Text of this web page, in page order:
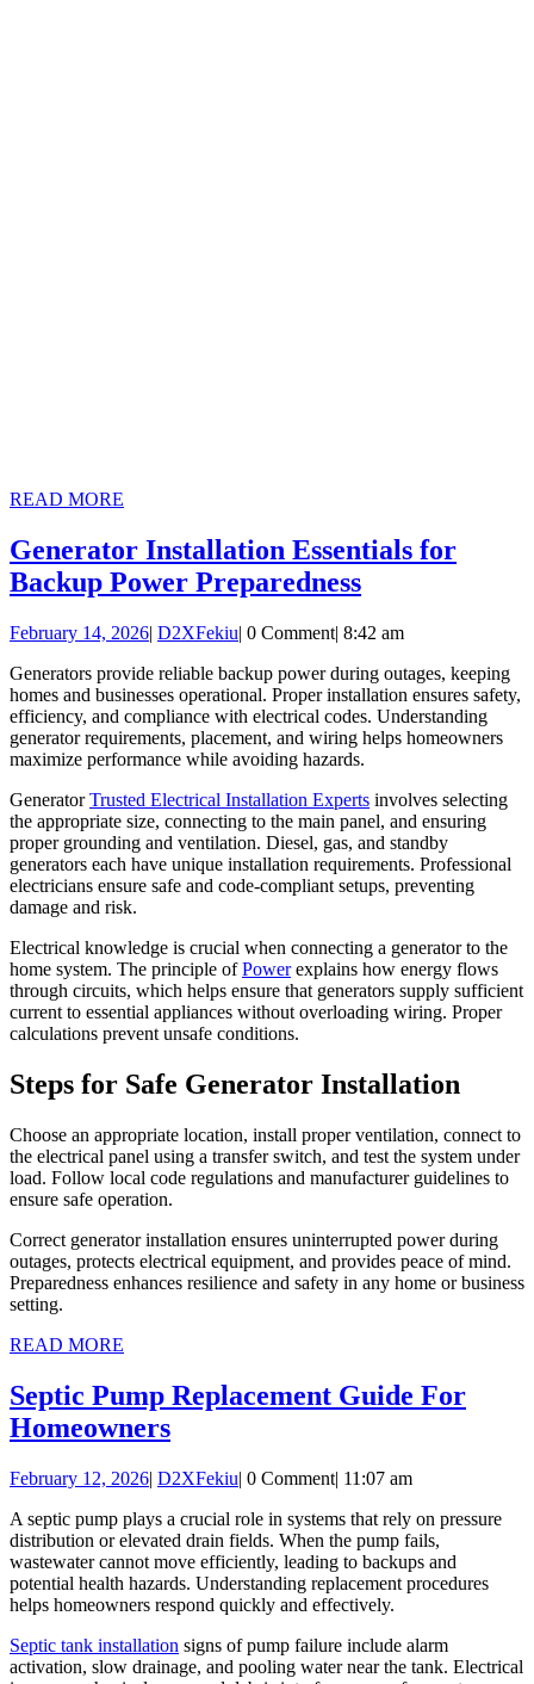
READ MORE
Generator Installation Essentials for
Backup Power PreparednessGenerator
Essentials
for
Backup
Power
Preparedness
February 14, 2026February
2026
| D2XFekiuD2XFekiu
| 0 Comment| 8:42 am
Generators provide reliable backup power during outages, keeping
homes and businesses operational. Proper installation ensures safety,
efficiency, and compliance with electrical codes. Understanding
generator requirements, placement, and wiring helps homeowners
maximize performance while avoiding hazards.
GeneratorTrusted Electrical Installation Experts involves selecting
the appropriate size, connecting to the main panel, and ensuring
proper grounding and ventilation. Diesel, gas, and standby
generators each have unique installation requirements. Professional
electricians ensure safe and code-compliant setups, preventing
damage and risk.
Electrical knowledge is crucial when connecting a generator to the
home system. The principle ofPowerexplains how energy flows
through circuits, which helps ensure that generators supply sufficient
current to essential appliances without overloading wiring. Proper
calculations prevent unsafe conditions.
Steps for Safe Generator Installation
Choose an appropriate location, install proper ventilation, connect to
the electrical panel using a transfer switch, and test the system under
load. Follow local code regulations and manufacturer guidelines to
ensure safe operation.
Correct generator installation ensures uninterrupted power during
outages, protects electrical equipment, and provides peace of mind.
Preparedness enhances resilience and safety in any home or business
setting.
READ MORE
Septic Pump Replacement Guide For
HomeownersSeptic
Replacement
Guide
For
Homeowners
February 12, 2026February
2026
| D2XFekiuD2XFekiu
| 0 Comment| 11:07 am
A septic pump plays a crucial role in systems that rely on pressure
distribution or elevated drain fields. When the pump fails,
wastewater cannot move efficiently, leading to backups and
potential health hazards. Understanding replacement procedures
helps homeowners respond quickly and effectively.
Septic tank installation signs of pump failure include alarm
activation, slow drainage, and pooling water near the tank. Electrical